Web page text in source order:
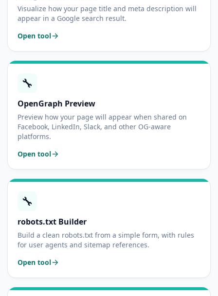
Visualize how your page title and meta description will
appear in a Google search result.
Open tool
🔧
OpenGraph Preview
Preview how your page will appear when shared on
Facebook, LinkedIn, Slack, and other OG-aware
platforms.
Open tool
🔧
robots.txt Builder
Build a clean robots.txt from a simple form, with rules
for user agents and sitemap references.
Open tool